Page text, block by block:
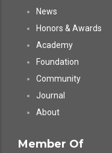
News
Honors & Awards
Academy
Foundation
Community
Journal
About
Member Of